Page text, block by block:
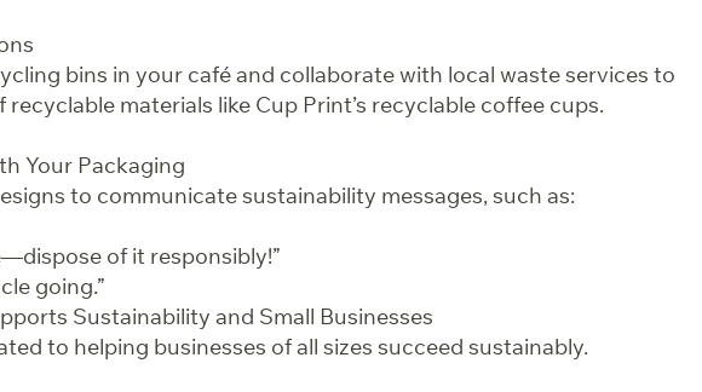
bins in your café and collaborate with local waste services to
materials like Cup Print’s recyclable coffee cups.
Your Packaging
to communicate sustainability messages, such as:
of it responsibly!”
going.”
Sustainability and Small Businesses
to helping businesses of all sizes succeed sustainably.